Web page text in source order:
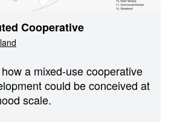
Cooperative
a mixed-use cooperative
could be conceived at
scale.